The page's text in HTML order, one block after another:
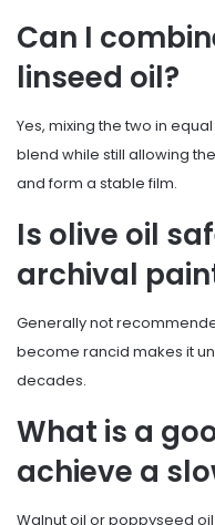
Can I
linseed oil?
Yes, mixing the two in
blend while still allowing
and form a stable film.
Is olive oil
archival
Generally not
become rancid makes it
decades.
What is a
achieve a
Walnut oil or poppyseed